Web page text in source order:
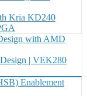
Kria KD240
with AMD
| VEK280
Enablement